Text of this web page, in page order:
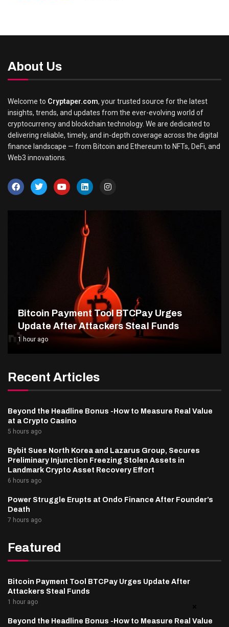
About Us
Welcome to Cryptaper.com, your trusted source for the latest
insights, trends, and updates from the ever-evolving world of
cryptocurrency and blockchain technology. We are dedicated to
delivering reliable, timely, and in-depth coverage across the digital
finance landscape — from Bitcoin and Ethereum to NFTs, DeFi, and
Web3 innovations.
Bitcoin Payment Tool BTCPay Urges
Update After Attackers Steal Funds
1 hour ago
Recent Articles
Beyond the Headline Bonus -How to Measure Real Value
at a Crypto Casino
5 hours ago
Bybit Sues North Korea and Lazarus Group, Secures
Preliminary Injunction Freezing Stolen Assets in
Landmark Crypto Asset Recovery Effort
6 hours ago
Power Struggle Erupts at Ondo Finance After Founder’s
Death
7 hours ago
Featured
Bitcoin Payment Tool BTCPay Urges Update After
Attackers Steal Funds
1 hour ago
Beyond the Headline Bonus -How to Measure Real Value